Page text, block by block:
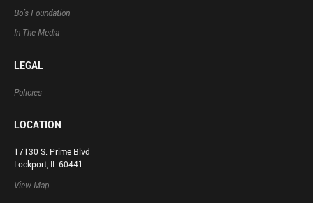
Bo’s Foundation
In The Media
LEGAL
Policies
LOCATION
17130 S. Prime Blvd
Lockport, IL 60441
View Map